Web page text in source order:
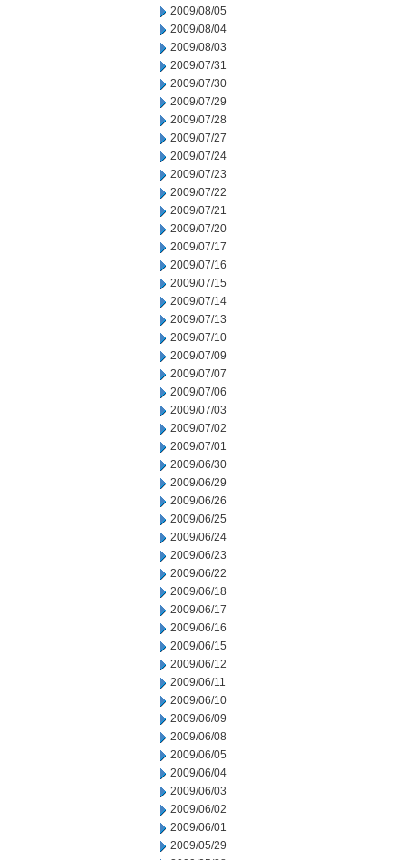
2009/08/05
2009/08/04
2009/08/03
2009/07/31
2009/07/30
2009/07/29
2009/07/28
2009/07/27
2009/07/24
2009/07/23
2009/07/22
2009/07/21
2009/07/20
2009/07/17
2009/07/16
2009/07/15
2009/07/14
2009/07/13
2009/07/10
2009/07/09
2009/07/07
2009/07/06
2009/07/03
2009/07/02
2009/07/01
2009/06/30
2009/06/29
2009/06/26
2009/06/25
2009/06/24
2009/06/23
2009/06/22
2009/06/18
2009/06/17
2009/06/16
2009/06/15
2009/06/12
2009/06/11
2009/06/10
2009/06/09
2009/06/08
2009/06/05
2009/06/04
2009/06/03
2009/06/02
2009/06/01
2009/05/29